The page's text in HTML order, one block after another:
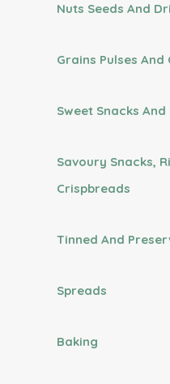
Nuts Seeds And
Grains Pulses And
Sweet Snacks
Savoury Snacks,
Crispbreads
Tinned And
Spreads
Baking